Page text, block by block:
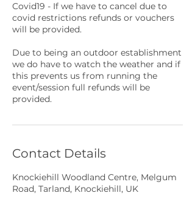
Covid19 - If we have to cancel due to
covid restrictions refunds or vouchers
will be provided.
Due to being an outdoor establishment
we do have to watch the weather and if
this prevents us from running the
event/session full refunds will be
provided.
Contact Details
Knockiehill Woodland Centre, Melgum
Road, Tarland, Knockiehill, UK